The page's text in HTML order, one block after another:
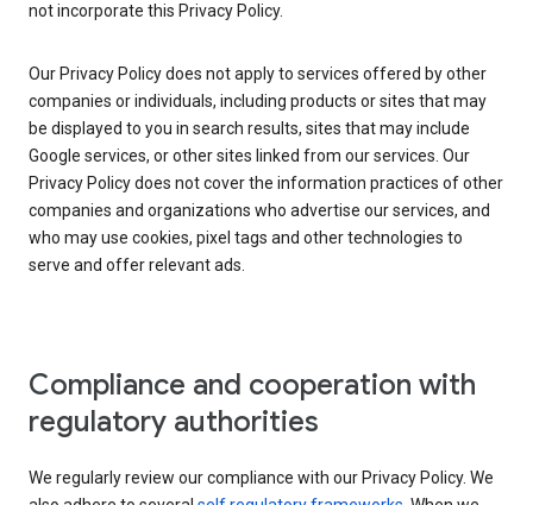
not incorporate this Privacy Policy.
Our Privacy Policy does not apply to services offered by other
companies or individuals, including products or sites that may
be displayed to you in search results, sites that may include
Google services, or other sites linked from our services. Our
Privacy Policy does not cover the information practices of other
companies and organizations who advertise our services, and
who may use cookies, pixel tags and other technologies to
serve and offer relevant ads.
Compliance and cooperation with
regulatory authorities
We regularly review our compliance with our Privacy Policy. We